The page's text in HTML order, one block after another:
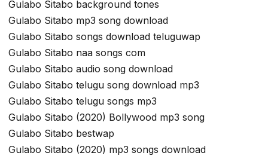
Gulabo Sitabo background tones
Gulabo Sitabo mp3 song download
Gulabo Sitabo songs download teluguwap
Gulabo Sitabo naa songs com
Gulabo Sitabo audio song download
Gulabo Sitabo telugu song download mp3
Gulabo Sitabo telugu songs mp3
Gulabo Sitabo (2020) Bollywood mp3 song
Gulabo Sitabo bestwap
Gulabo Sitabo (2020) mp3 songs download